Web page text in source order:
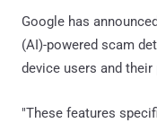
Google has
(AI)-powered scam
device users and
"These features